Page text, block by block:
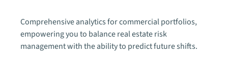
Comprehensive analytics for commercial portfolios,
empowering you to balance real estate risk
management with the ability to predict future shifts.